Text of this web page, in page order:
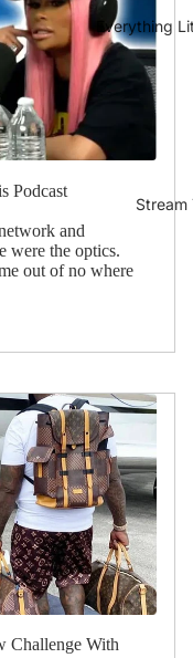
Everything
Podcast
and
were the optics.
out of no where
Challenge With